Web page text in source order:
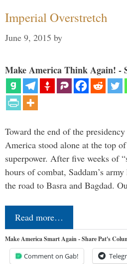
Imperial Overstretch
June 9, 2015 by
Make America Think Again! -
Toward the end of the
America stood alone at the top
superpower. After five weeks of
hours of combat, Saddam’s
the road to Basra and Bagdad.
Read more…
Make America Smart Again - Share Pat's
Comment on Gab!